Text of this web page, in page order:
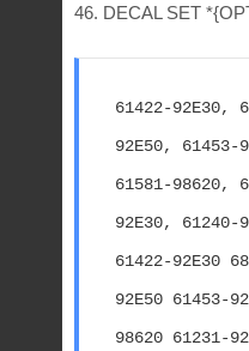
46. DECAL SET
61422-92E30,
92E50, 61453-
61581-98620,
92E30, 61240-
61422-92E30
92E50 61453-
98620 61231-